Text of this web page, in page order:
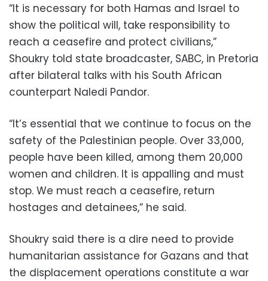
“It is necessary for both Hamas and Israel to
show the political will, take responsibility to
reach a ceasefire and protect civilians,”
Shoukry told state broadcaster, SABC, in Pretoria
after bilateral talks with his South African
counterpart Naledi Pandor.
“It’s essential that we continue to focus on the
safety of the Palestinian people. Over 33,000,
people have been killed, among them 20,000
women and children. It is appalling and must
stop. We must reach a ceasefire, return
hostages and detainees,” he said.
Shoukry said there is a dire need to provide
humanitarian assistance for Gazans and that
the displacement operations constitute a war